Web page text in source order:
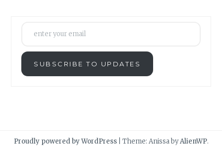
SUBSCRIBE TO UPDATES
Proudly powered by WordPress Theme: Anissa byAlienWP.